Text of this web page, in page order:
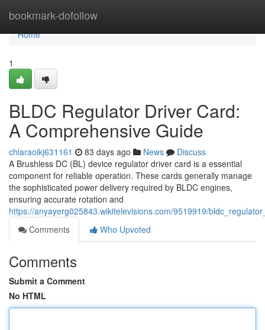
bookmark-dofollow
Home
Home
1
BLDC Regulator Driver Card:
A Comprehensive Guide
chiaraoikj631161 83 days ago News
Discuss
A Brushless DC (BL) device regulator driver card is a essential
component for reliable operation. These cards generally manage
the sophisticated power delivery required by BLDC engines,
ensuring accurate rotation and
https://anyayerg025843.wikitelevisions.com/9519919/
Comments
Who Upvoted
Comments
Submit a Comment
No HTML